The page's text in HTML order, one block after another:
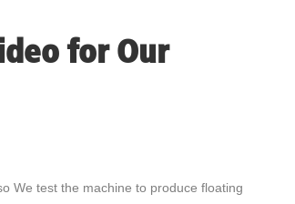
for Our
We test the machine to produce floating